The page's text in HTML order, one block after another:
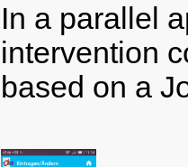
In a parallel
intervention
based on a